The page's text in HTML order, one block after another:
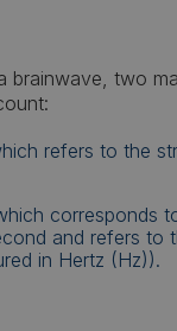
brainwave, two
refers to the
corresponds
and refers to
in Hertz (Hz)).